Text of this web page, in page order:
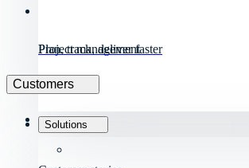
Solutions
Project management
Plan, track, deliver faster
Customers